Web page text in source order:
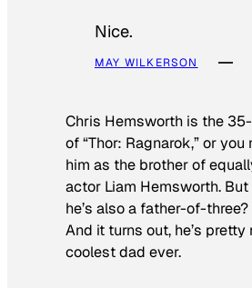
Nice.
MAY WILKERSON
Chris Hemsworth is the
of “Thor: Ragnarok,” or
him as the brother of
actor Liam Hemsworth.
he’s also a father-of-three?
And it turns out, he’s pretty
coolest dad ever.